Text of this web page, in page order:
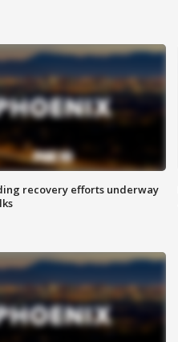
recovery efforts underway